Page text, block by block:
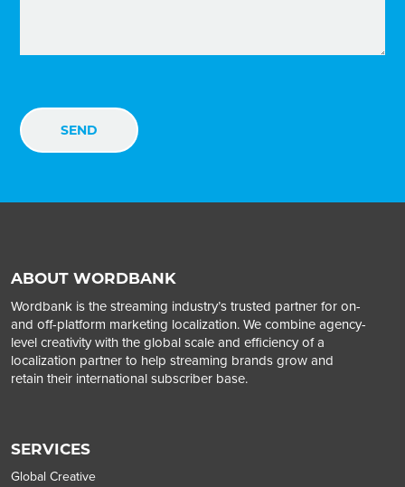
ABOUT WORDBANK
Wordbank is the streaming industry’s trusted partner for on-
and off-platform marketing localization. We combine agency-
level creativity with the global scale and efficiency of a
localization partner to help streaming brands grow and
retain their international subscriber base.
SERVICES
Global Creative